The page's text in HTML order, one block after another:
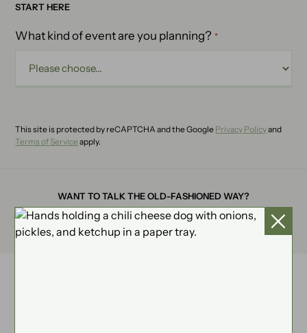
START HERE
What kind of event are you planning? *
This site is protected by reCAPTCHA and the GooglePrivacy Policyand
Terms of Serviceapply.
WANT TO TALK THE OLD-FASHIONED WAY?
We’d love to chat, call us at734.930.4270